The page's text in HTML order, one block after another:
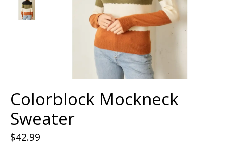
Colorblock Mockneck
Sweater
$42.99